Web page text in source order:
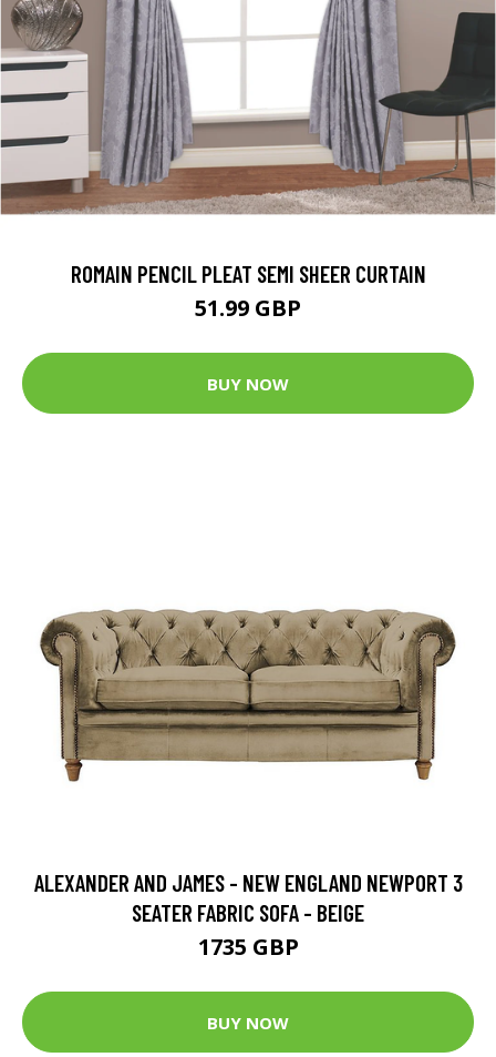
ROMAIN PENCIL PLEAT SEMI SHEER CURTAIN
51.99 GBP
BUY NOW
ALEXANDER AND JAMES - NEW ENGLAND NEWPORT 3
SEATER FABRIC SOFA - BEIGE
1735 GBP
BUY NOW